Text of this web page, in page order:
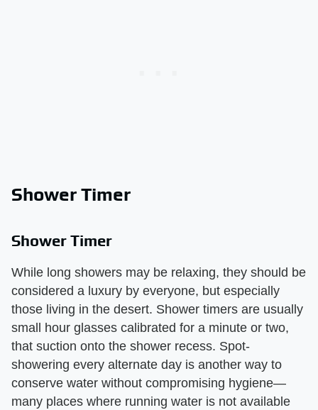
Shower Timer
Shower Timer
While long showers may be relaxing, they should be
considered a luxury by everyone, but especially
those living in the desert. Shower timers are usually
small hour glasses calibrated for a minute or two,
that suction onto the shower recess. Spot-
showering every alternate day is another way to
conserve water without compromising hygiene—
many places where running water is not available